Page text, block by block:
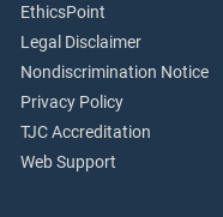
EthicsPoint
Legal Disclaimer
Nondiscrimination Notice
Privacy Policy
TJC Accreditation
Web Support